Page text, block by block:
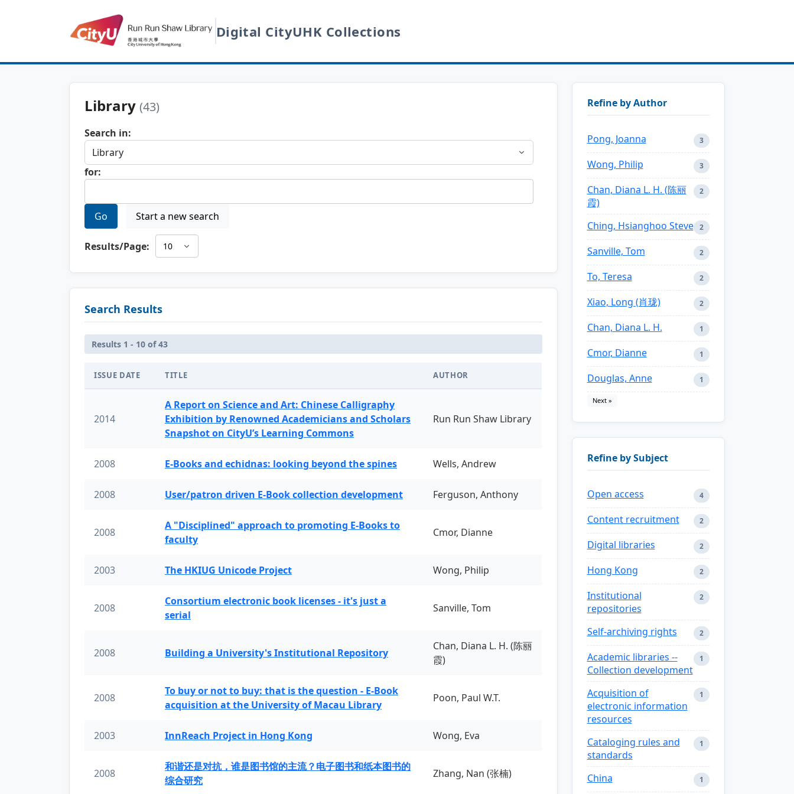
Digital CityUHK Collections
Library (43)
Search in:
for:
Go Start a new search
Results/Page:
Search Results
Results 1 - 10 of 43
ISSUE DATE TITLE AUTHOR
2014
A Report on Science and Art: Chinese Calligraphy
Exhibition by Renowned Academicians and Scholars
Snapshot on CityU’s Learning Commons
Run Run Shaw Library
2008 E-Books and echidnas: looking beyond the spines Wells, Andrew
2008 User/patron driven E-Book collection development Ferguson, Anthony
2008
A "Disciplined" approach to promoting E-Books to
faculty
Cmor, Dianne
2003 The HKIUG Unicode Project Wong, Philip
2008
Consortium electronic book licenses - it's just a
serial
Sanville, Tom
2008 Building a University's Institutional Repository
Chan, Diana L. H. (陈丽
霞)
2008
To buy or not to buy: that is the question - E-Book
acquisition at the University of Macau Library
Poon, Paul W.T.
2003 InnReach Project in Hong Kong Wong, Eva
2008
和谐还是对抗，谁是图书馆的主流？电子图书和纸本图书的
综合研究
Zhang, Nan (张楠)
Refine by Author
Pong, Joanna 3
Wong, Philip 3
Chan, Diana L. H. (陈丽
霞)
2
Ching, Hsianghoo Steve 2
Sanville, Tom 2
To, Teresa 2
Xiao, Long (肖珑) 2
Chan, Diana L. H. 1
Cmor, Dianne 1
Douglas, Anne 1
Next »
Refine by Subject
Open access 4
Content recruitment 2
Digital libraries 2
Hong Kong 2
Institutional
repositories
2
Self-archiving rights 2
Academic libraries --
Collection development
1
Acquisition of
electronic information
resources
1
Cataloging rules and
standards
1
China 1